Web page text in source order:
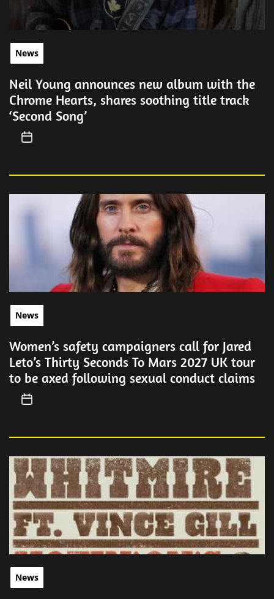
News
Neil Young announces new album with the
Chrome Hearts, shares soothing title track
‘Second Song’
News
Women’s safety campaigners call for Jared
Leto’s Thirty Seconds To Mars 2027 UK tour
to be axed following sexual conduct claims
News